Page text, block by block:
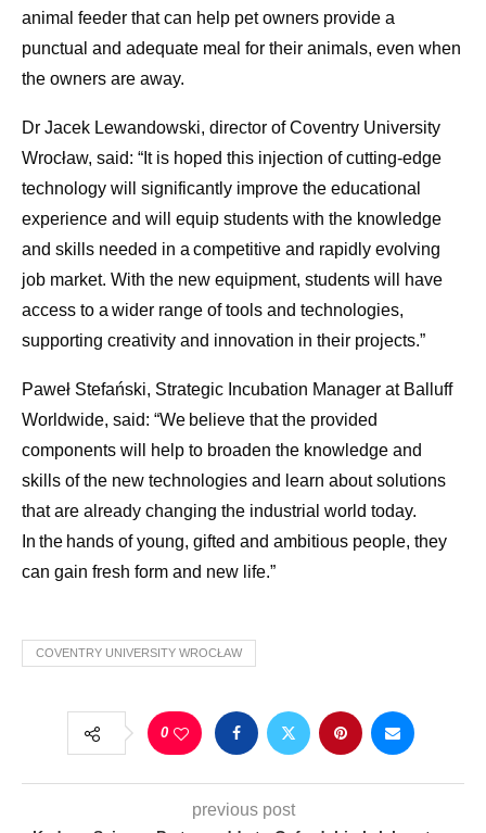
animal feeder that can help pet owners provide a
punctual and adequate meal for their animals, even when
the owners are away.
Dr Jacek Lewandowski, director of Coventry University
Wrocław, said: “It is hoped this injection of cutting-edge
technology will significantly improve the educational
experience and will equip students with the knowledge
and skills needed in a competitive and rapidly evolving
job market. With the new equipment, students will have
access to a wider range of tools and technologies,
supporting creativity and innovation in their projects.”
Paweł Stefański, Strategic Incubation Manager at Balluff
Worldwide, said: “We believe that the provided
components will help to broaden the knowledge and
skills of the new technologies and learn about solutions
that are already changing the industrial world today.
In the hands of young, gifted and ambitious people, they
can gain fresh form and new life.”
COVENTRY UNIVERSITY WROCŁAW
0
previous post